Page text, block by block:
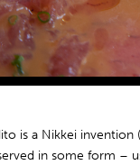
is a Nikkei invention
in some form –